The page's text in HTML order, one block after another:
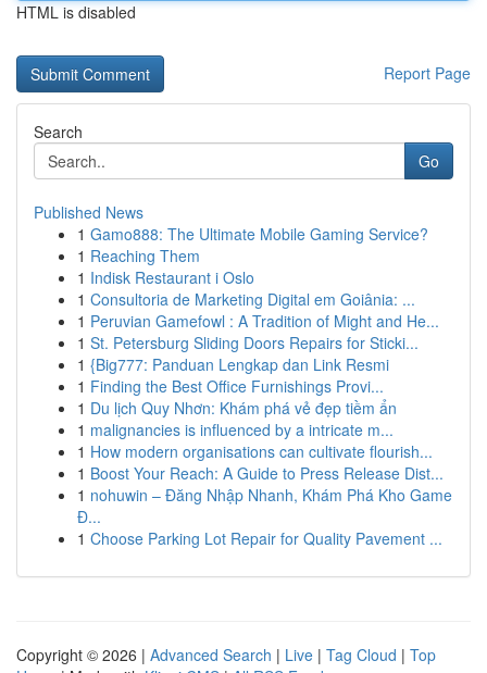
HTML is disabled
Report Page
Search
Go
Published News
1 Gamo888: The Ultimate Mobile Gaming Service?
1 Reaching Them
1 Indisk Restaurant i Oslo
1 Consultoria de Marketing Digital em Goiânia: ...
1 Peruvian Gamefowl : A Tradition of Might and He...
1 St. Petersburg Sliding Doors Repairs for Sticki...
1 {Big777: Panduan Lengkap dan Link Resmi
1 Finding the Best Office Furnishings Provi...
1 Du lịch Quy Nhơn: Khám phá vẻ đẹp tiềm ẩn
1 malignancies is influenced by a intricate m...
1 How modern organisations can cultivate flourish...
1 Boost Your Reach: A Guide to Press Release Dist...
1 nohuwin – Đăng Nhập Nhanh, Khám Phá Kho Game
Đ...
1 Choose Parking Lot Repair for Quality Pavement ...
Copyright © 2026 | Advanced Search | Live | Tag Cloud | Top